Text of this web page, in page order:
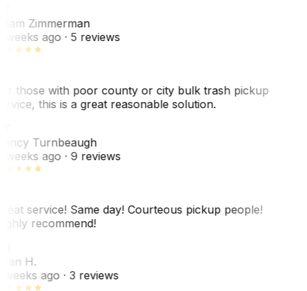
Zimmerman
weeks ago· 5 reviews
those with poor county or city bulk trash pickup
this is a great reasonable solution.
Turnbeaugh
weeks ago· 9 reviews
service! Same day! Courteous pickup people!
recommend!
H.
ago· 3 reviews